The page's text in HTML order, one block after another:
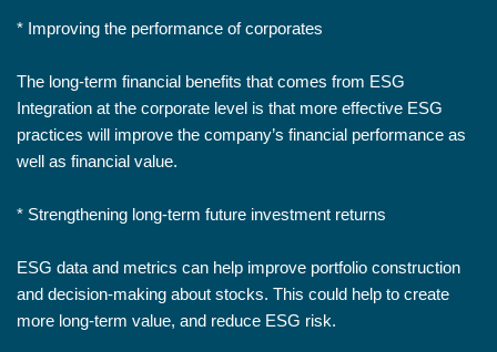
* Improving the performance of corporates
The long-term financial benefits that comes from ESG
Integration at the corporate level is that more effective ESG
practices will improve the company’s financial performance as
well as financial value.
* Strengthening long-term future investment returns
ESG data and metrics can help improve portfolio construction
and decision-making about stocks. This could help to create
more long-term value, and reduce ESG risk.